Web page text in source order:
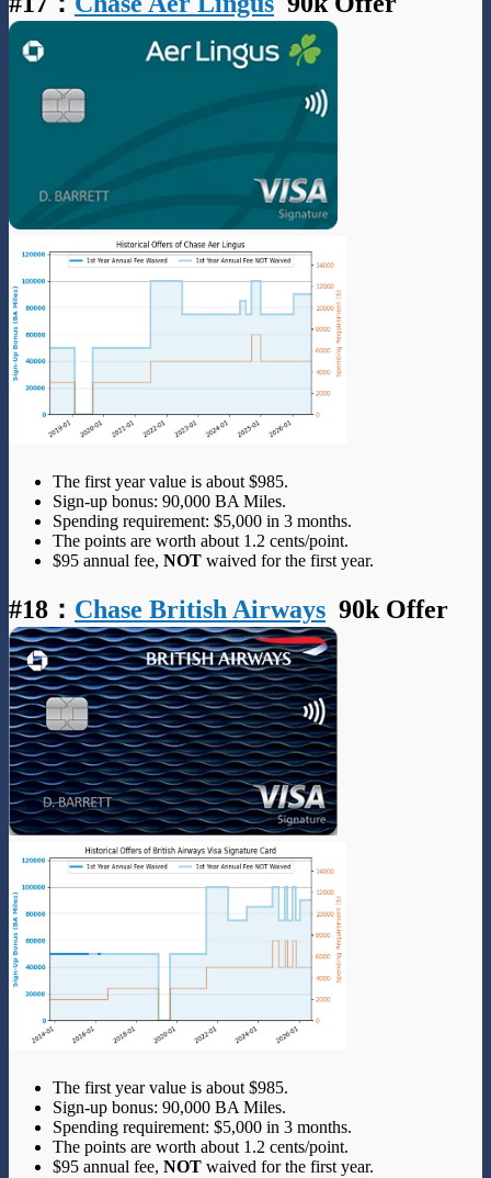
The first year value is about $985.
Sign-up bonus: 90,000 BA Miles.
Spending requirement: $5,000 in 3 months.
The points are worth about 1.2 cents/point.
$95 annual fee, NOT waived for the first year.
#18 ： Chase British Airways 90k Offer
The first year value is about $985.
Sign-up bonus: 90,000 BA Miles.
Spending requirement: $5,000 in 3 months.
The points are worth about 1.2 cents/point.
$95 annual fee, NOT waived for the first year.